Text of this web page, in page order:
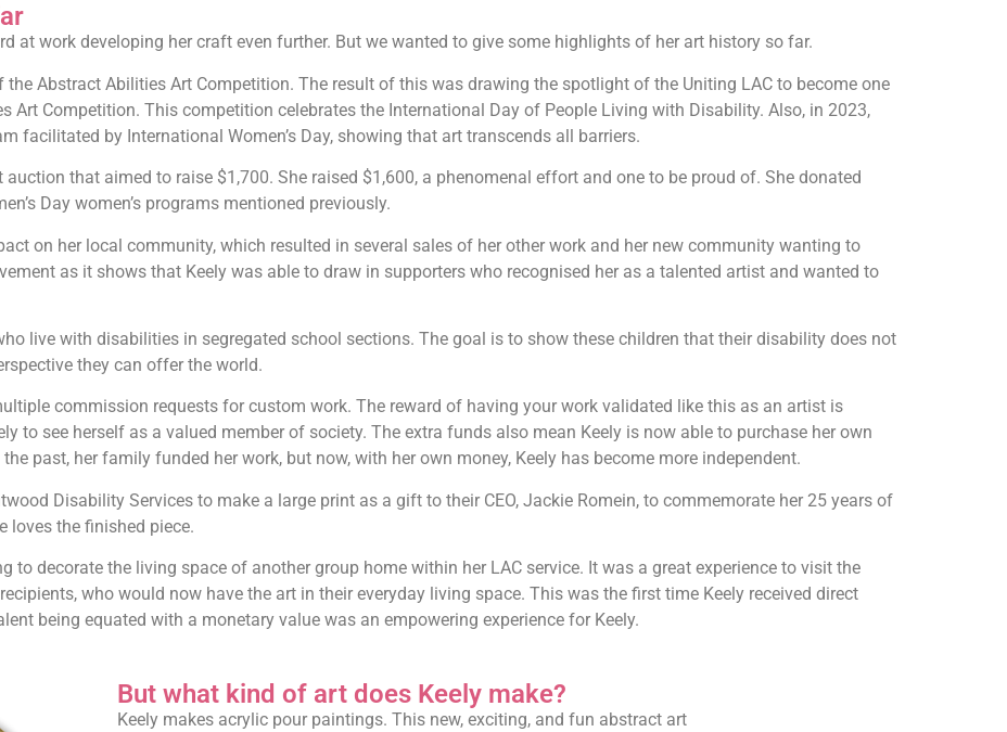
at work developing her craft even further. But we wanted to give some highlights of her art history so far.
the Abstract Abilities Art Competition. The result of this was drawing the spotlight of the Uniting LAC to become one
Art Competition. This competition celebrates the International Day of People Living with Disability. Also, in 2023,
facilitated by International Women’s Day, showing that art transcends all barriers.
that aimed to raise $1,700. She raised $1,600, a phenomenal effort and one to be proud of. She donated
Day women’s programs mentioned previously.
on her local community, which resulted in several sales of her other work and her new community wanting to
as it shows that Keely was able to draw in supporters who recognised her as a talented artist and wanted to
live with disabilities in segregated school sections. The goal is to show these children that their disability does not
they can offer the world.
commission requests for custom work. The reward of having your work validated like this as an artist is
to see herself as a valued member of society. The extra funds also mean Keely is now able to purchase her own
past, her family funded her work, but now, with her own money, Keely has become more independent.
Disability Services to make a large print as a gift to their CEO, Jackie Romein, to commemorate her 25 years of
loves the finished piece.
to decorate the living space of another group home within her LAC service. It was a great experience to visit the
who would now have the art in their everyday living space. This was the first time Keely received direct
being equated with a monetary value was an empowering experience for Keely.
But what kind of art does Keely make?
Keely makes acrylic pour paintings. This new, exciting, and fun abstract art